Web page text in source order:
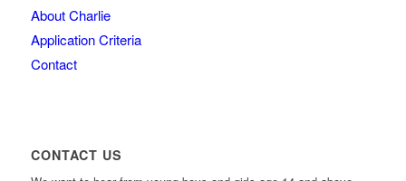
About Charlie
Application Criteria
Contact
CONTACT US